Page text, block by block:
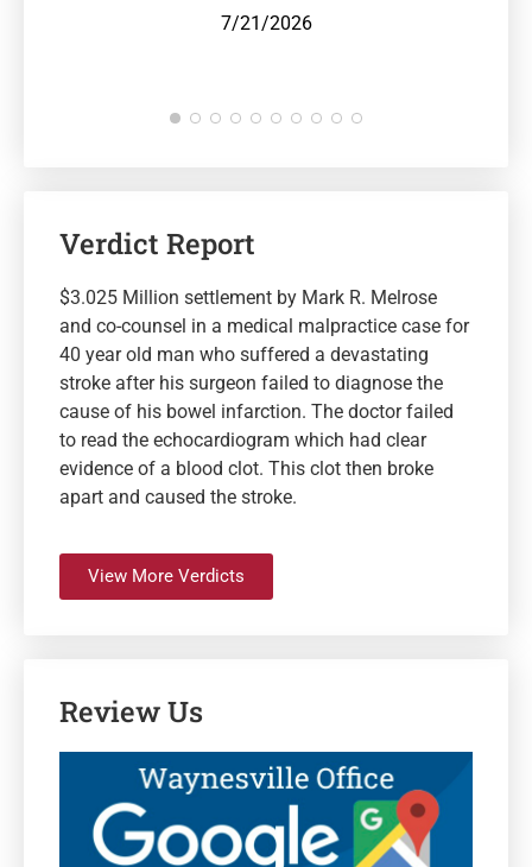
7/21/2026
Verdict Report
$3.025 Million settlement by Mark R. Melrose
and co-counsel in a medical malpractice case for
40 year old man who suffered a devastating
stroke after his surgeon failed to diagnose the
cause of his bowel infarction. The doctor failed
to read the echocardiogram which had clear
evidence of a blood clot. This clot then broke
apart and caused the stroke.
View More Verdicts
Review Us